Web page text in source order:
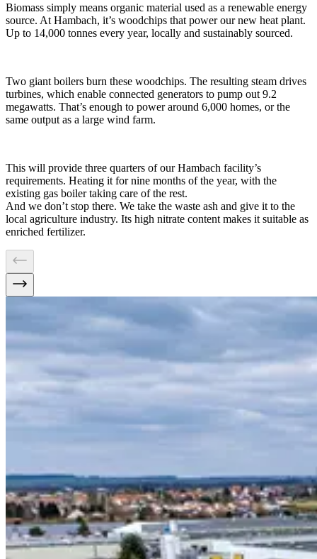
Biomass simply means organic material used as a renewable energy
source. At Hambach, it’s woodchips that power our new heat plant.
Up to 14,000 tonnes every year, locally and sustainably sourced.
Two giant boilers burn these woodchips. The resulting steam drives
turbines, which enable connected generators to pump out 9.2
megawatts. That’s enough to power around 6,000 homes, or the
same output as a large wind farm.
This will provide three quarters of our Hambach facility’s
requirements. Heating it for nine months of the year, with the
existing gas boiler taking care of the rest.
And we don’t stop there. We take the waste ash and give it to the
local agriculture industry. Its high nitrate content makes it suitable as
enriched fertilizer.